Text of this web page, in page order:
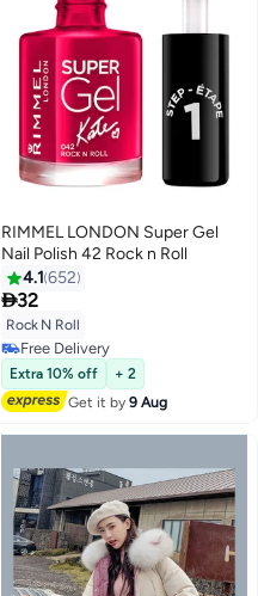
5
RIMMEL LONDON Super Gel
Nail Polish 42 Rock n Roll
4.1 652
32
Rock N Roll
Free Delivery
Free gift included
Free Delivery
Extra 10% off
+ 2
Get it by9 Aug